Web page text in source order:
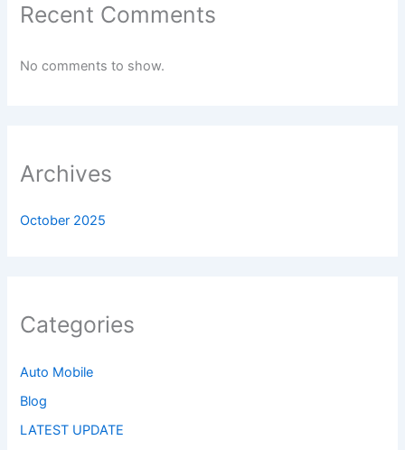
Recent Comments
No comments to show.
Archives
October 2025
Categories
Auto Mobile
Blog
LATEST UPDATE